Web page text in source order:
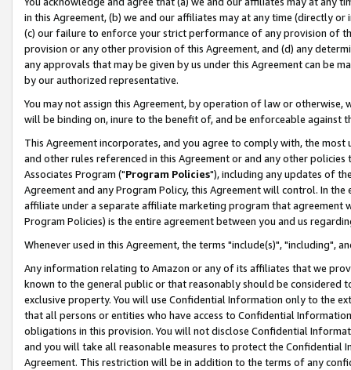
in this Agreement, (b) we and our affiliates may at any time (directly
(c) our failure to enforce your strict performance of any provision of
provision or any other provision of this Agreement, and (d) any
any approvals that may be given by us under this Agreement can be
by our authorized representative.
You may not assign this Agreement, by operation of law or
will be binding on, inure to the benefit of, and be enforceable against
This Agreement incorporates, and you agree to comply with, the
and other rules referenced in this Agreement or and any other
Associates Program ("Program Policies"), including any updates of
Agreement and any Program Policy, this Agreement will control. In
affiliate under a separate affiliate marketing program that agreement
Program Policies) is the entire agreement between you and us
Whenever used in this Agreement, the terms "include(s)", "including",
Any information relating to Amazon or any of its affiliates that we
known to the general public or that reasonably should be considered
exclusive property. You will use Confidential Information only to the
that all persons or entities who have access to Confidential
obligations in this provision. You will not disclose Confidential
and you will take all reasonable measures to protect the Confidential
Agreement. This restriction will be in addition to the terms of any